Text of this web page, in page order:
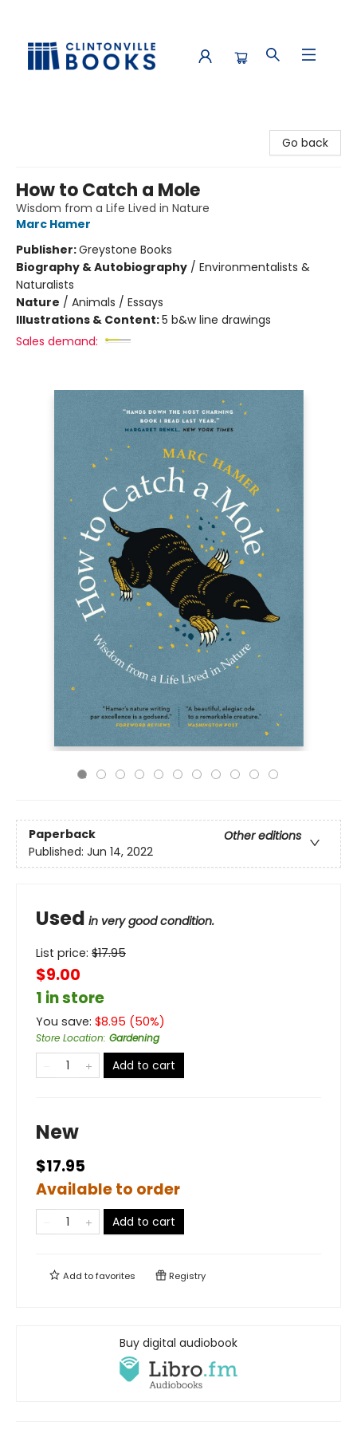
Go back
How to Catch a Mole
Wisdom from a Life Lived in Nature
Marc Hamer
Publisher:Greystone Books
Biography & Autobiography / Environmentalists &
Naturalists
Nature / Animals / Essays
Illustrations & Content:5 b&w line drawings
Sales demand:
Paperback
Other editions
Published: Jun 14, 2022
Used in very good condition.
List price: $17.95
$9.00
1 in store
You save: $8.95 (50%)
Store Location: Gardening
Add to cart
New
$17.95
Available to order
Add to cart
Add tofavorites Registry
Buy digital audiobook